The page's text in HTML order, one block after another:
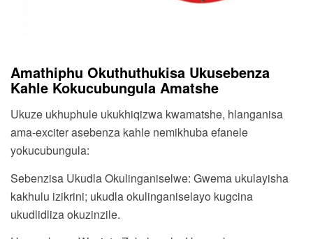
Amathiphu Okuthuthukisa Ukusebenza
Kahle Kokucubungula Amatshe
Ukuze ukhuphule ukukhiqizwa kwamatshe, hlanganisa
ama-exciter asebenza kahle nemikhuba efanele
yokucubungula:
Sebenzisa Ukudla Okulinganiselwe: Gwema ukulayisha
kakhulu izikrini; ukudla okulinganiselayo kugcina
ukudlidliza okuzinzile.